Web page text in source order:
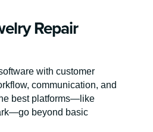
Repair
with customer
communication, and
best platforms—like
beyond basic